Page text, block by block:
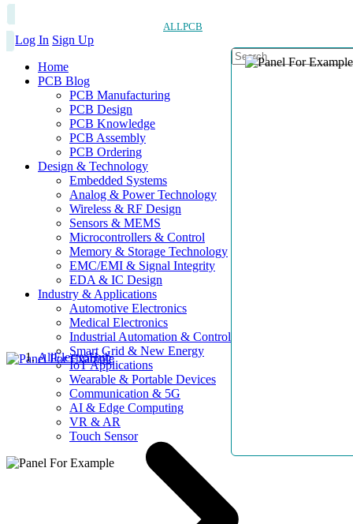
ALLPCB
Log In Sign Up
Home
PCB Blog
PCB Manufacturing
PCB Design
PCB Knowledge
PCB Assembly
PCB Ordering
Design & Technology
Embedded Systems
Analog & Power Technology
Wireless & RF Design
Sensors & MEMS
Microcontrollers & Control
Memory & Storage Technology
EMC/EMI & Signal Integrity
EDA & IC Design
Industry & Applications
Automotive Electronics
Medical Electronics
Industrial Automation & Control
Smart Grid & New Energy
IoT Applications
Wearable & Portable Devices
Communication & 5G
AI & Edge Computing
VR & AR
Touch Sensor
AllElectroHub